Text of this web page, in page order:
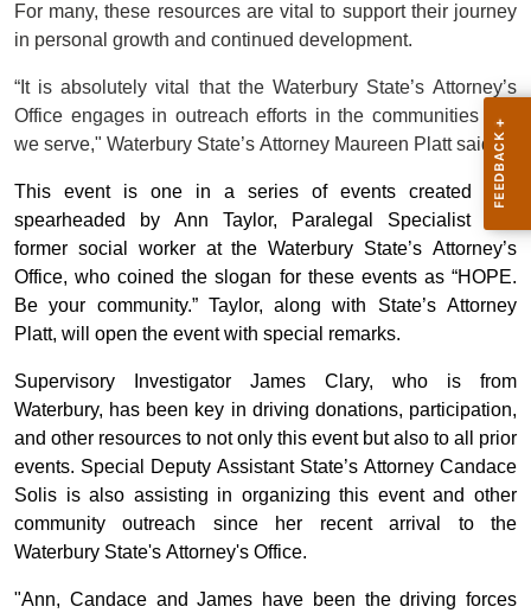
For many, these resources are vital to support their journey
in personal growth and continued development.
“It is absolutely vital that the Waterbury State’s Attorney’s
Office engages in outreach efforts in the communities that
we serve," Waterbury State’s Attorney Maureen Platt said.
This event is one in a series of events created and
spearheaded by Ann Taylor, Paralegal Specialist and
former social worker at the Waterbury State’s Attorney’s
Office, who coined the slogan for these events as “HOPE.
Be your community.” Taylor, along with State’s Attorney
Platt, will open the event with special remarks.
Supervisory Investigator James Clary, who is from
Waterbury, has been key in driving donations, participation,
and other resources to not only this event but also to all prior
events. Special Deputy Assistant State’s Attorney Candace
Solis is also assisting in organizing this event and other
community outreach since her recent arrival to the
Waterbury State's Attorney's Office.
"Ann, Candace and James have been the driving forces